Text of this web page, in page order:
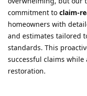
commitment to claim-
homeowners with
and estimates tailored
standards. This
successful claims
restoration.